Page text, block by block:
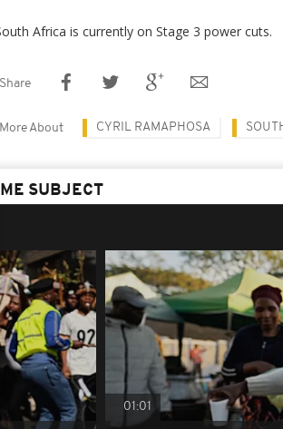
Africa is currently on Stage 3 power cuts.
Share
More About CYRIL RAMAPHOSA
SUBJECT
01:01